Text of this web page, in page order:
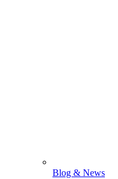
Blog & News